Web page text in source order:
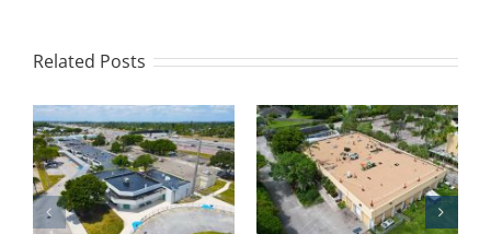
Related Posts